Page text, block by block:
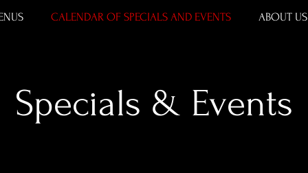
CALENDAR OF SPECIALS AND EVENTS ABOUT US
Specials & Events